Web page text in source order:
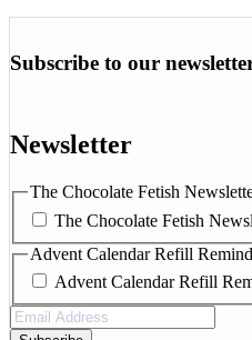
Subscribe to our
Newsletter
The Chocolate Fetish
The Chocolate Fetish
Advent Calendar Refill
Advent Calendar Refill
Email
Address(Required)